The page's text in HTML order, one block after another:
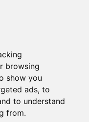
browsing
show you
ads, to
to understand
from.